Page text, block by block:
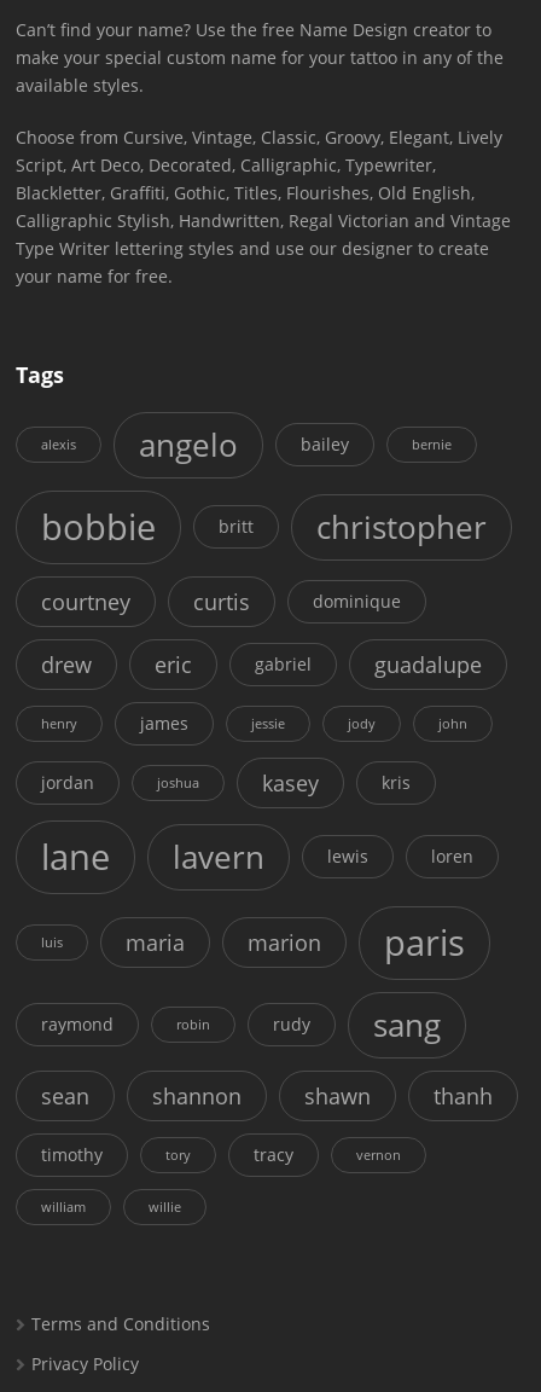
Can’t find your name? Use the free Name Design creator to
make your special custom name for your tattoo in any of the
available styles.
Choose from Cursive, Vintage, Classic, Groovy, Elegant, Lively
Script, Art Deco, Decorated, Calligraphic, Typewriter,
Blackletter, Graffiti, Gothic, Titles, Flourishes, Old English,
Calligraphic Stylish, Handwritten, Regal Victorian and Vintage
Type Writer lettering styles and use our designer to create
your name for free.
Tags
alexis angelo bailey bernie
bobbie britt christopher
courtney curtis dominique
drew eric gabriel guadalupe
henry james jessie jody john
jordan joshua kasey kris
lane lavern lewis loren
luis maria marion paris
raymond robin rudy sang
sean shannon shawn thanh
timothy tory tracy vernon
william willie
Terms and Conditions
Privacy Policy